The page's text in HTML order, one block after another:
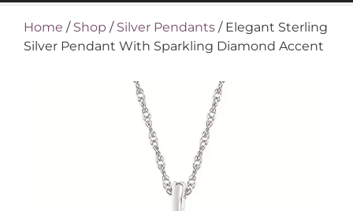
Home / Shop / Silver Pendants / Elegant Sterling
Silver Pendant With Sparkling Diamond Accent